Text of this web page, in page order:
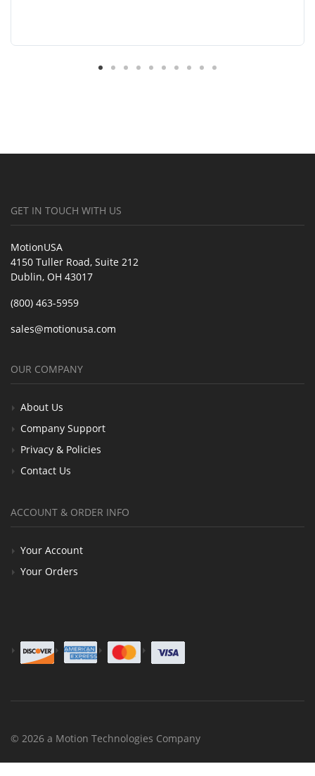
GET IN TOUCH WITH US
MotionUSA
4150 Tuller Road, Suite 212
Dublin, OH 43017
(800) 463-5959
sales@motionusa.com
OUR COMPANY
About Us
Company Support
Privacy & Policies
Contact Us
ACCOUNT & ORDER INFO
Your Account
Your Orders
© 2026 a Motion Technologies Company